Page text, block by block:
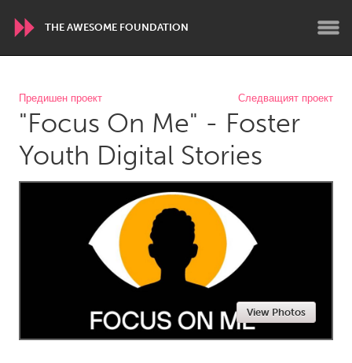
THE AWESOME FOUNDATION
WORLDWIDE
Conservation and Climate
Disability
Dragon Dreaming
On the Water
Yerevan
Fleurieu
Lower Hunter
Newcastle
Sydney
Предишен проект Следващият проект
"Focus On Me" - Foster
Youth Digital Stories
View Photos